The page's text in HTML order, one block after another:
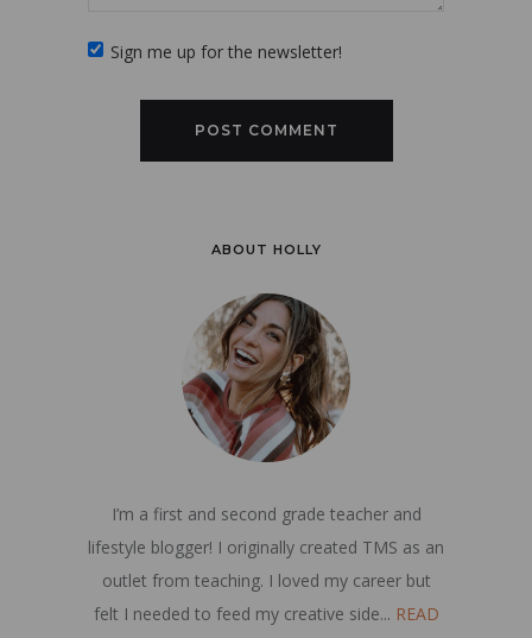
Sign me up for the newsletter!
ABOUT HOLLY
I’m a first and second grade teacher and
lifestyle blogger! I originally created TMS as an
outlet from teaching. I loved my career but
felt I needed to feed my creative side... READ